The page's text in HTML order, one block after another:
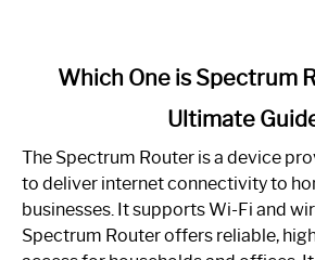
One
is
Spectrum
Router:
Your
Which One is Spectrum
Ultimate
The Spectrum Router is a device
to deliver internet connectivity to
businesses. It supports Wi-Fi and
Spectrum Router offers reliable,